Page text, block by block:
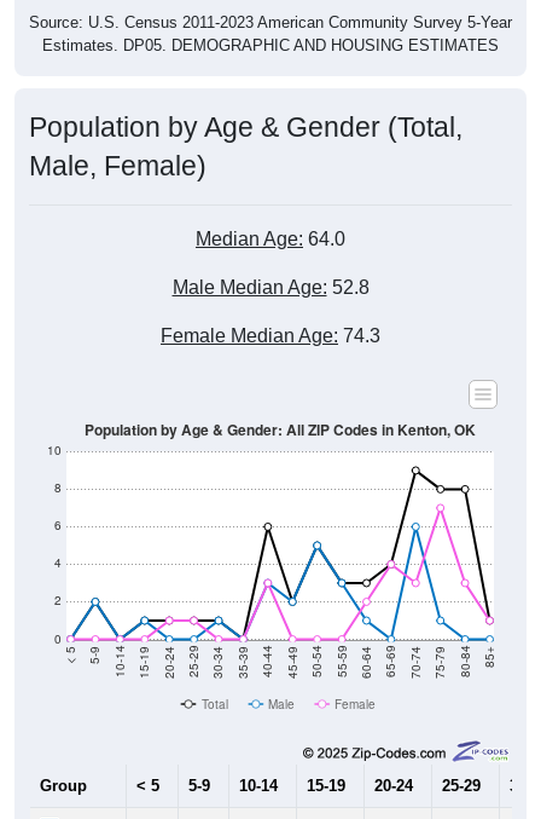
Source: U.S. Census 2011-2023 American Community Survey 5-Year
Estimates. DP05. DEMOGRAPHIC AND HOUSING ESTIMATES
Population by Age & Gender (Total,
Male, Female)
Median Age: 64.0
Male Median Age: 52.8
Female Median Age: 74.3
0
2
4
6
8
10
< 5 5-9 10-14 15-19 20-24 25-29 30-34 35-39 40-44 45-49 50-54 55-59 60-64 65-69 70-74 75-79 80-84 85+
Population by Age & Gender: All ZIP Codes in Kenton, OK
Total Male Female
Group < 5 5-9 10-14 15-19 20-24 25-29 30-